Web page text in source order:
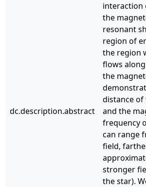
dc.description.abstract
interaction
the
resonant
region of
the region
flows
the
distance
and the
frequency
can range
field,
stronger
the star).